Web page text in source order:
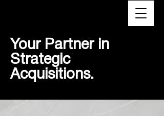
Your Partner in
Strategic
Acquisitions.